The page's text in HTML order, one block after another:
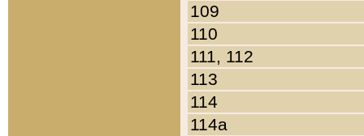
109
110
111, 112
113
114
114a